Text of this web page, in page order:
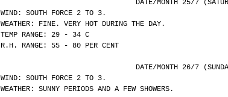
DATE/MONTH 25/7
WIND: SOUTH FORCE 2 TO 3.
WEATHER: FINE. VERY HOT DURING THE DAY.
TEMP RANGE: 29 - 34 C
R.H. RANGE: 55 - 80 PER CENT
DATE/MONTH 26/7
WIND: SOUTH FORCE 2 TO 3.
WEATHER: SUNNY PERIODS AND A FEW SHOWERS.